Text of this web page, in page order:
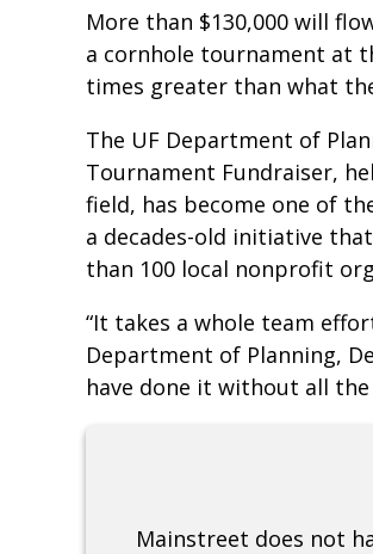
More than $130,000 will
a cornhole tournament at
times greater than what
The UF Department of
Tournament Fundraiser,
field, has become one of
a decades-old initiative
than 100 local nonprofit
“It takes a whole team
Department of Planning,
have done it without all
Mainstreet does not